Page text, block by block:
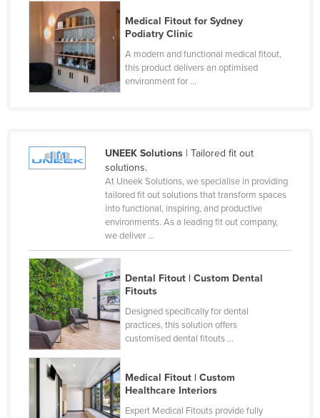
Medical Fitout for Sydney
Podiatry Clinic
A modern and functional medical fitout,
this product delivers an optimised
environment for ...
UNEEK Solutions| Tailored fit out
solutions.
At Uneek Solutions, we specialise in providing
tailored fit out solutions that transform spaces
into functional, inspiring, and productive
environments. As a leading fit out company,
we deliver ...
Dental Fitout | Custom Dental
Fitouts
Designed specifically for dental
practices, this solution offers
customised dental fitouts ...
Medical Fitout | Custom
Healthcare Interiors
Expert Medical Fitouts provide fully